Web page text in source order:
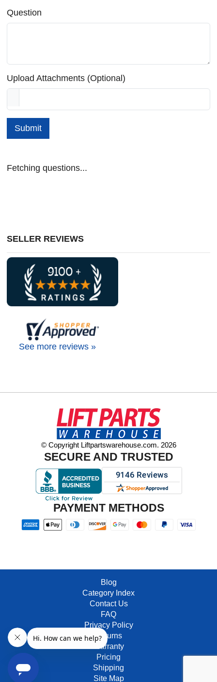
Question
Upload Attachments (Optional)
Submit
Fetching questions...
SELLER REVIEWS
See more reviews »
© Copyright Liftpartswarehouse.com. 2026
SECURE AND TRUSTED
PAYMENT METHODS
Blog
Category Index
Contact Us
FAQ
Privacy Policy
Returns
Warranty
Pricing
Shipping
Site Map